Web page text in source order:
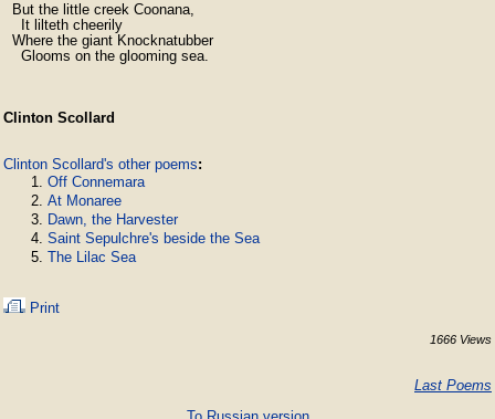
  But the little creek Coonana,
    It lilteth cheerily
  Where the giant Knocknatubber
    Glooms on the glooming sea.
Clinton Scollard
Clinton Scollard's other poems:
Off Connemara
At Monaree
Dawn, the Harvester
Saint Sepulchre's beside the Sea
The Lilac Sea
Print
1666 Views
Last Poems